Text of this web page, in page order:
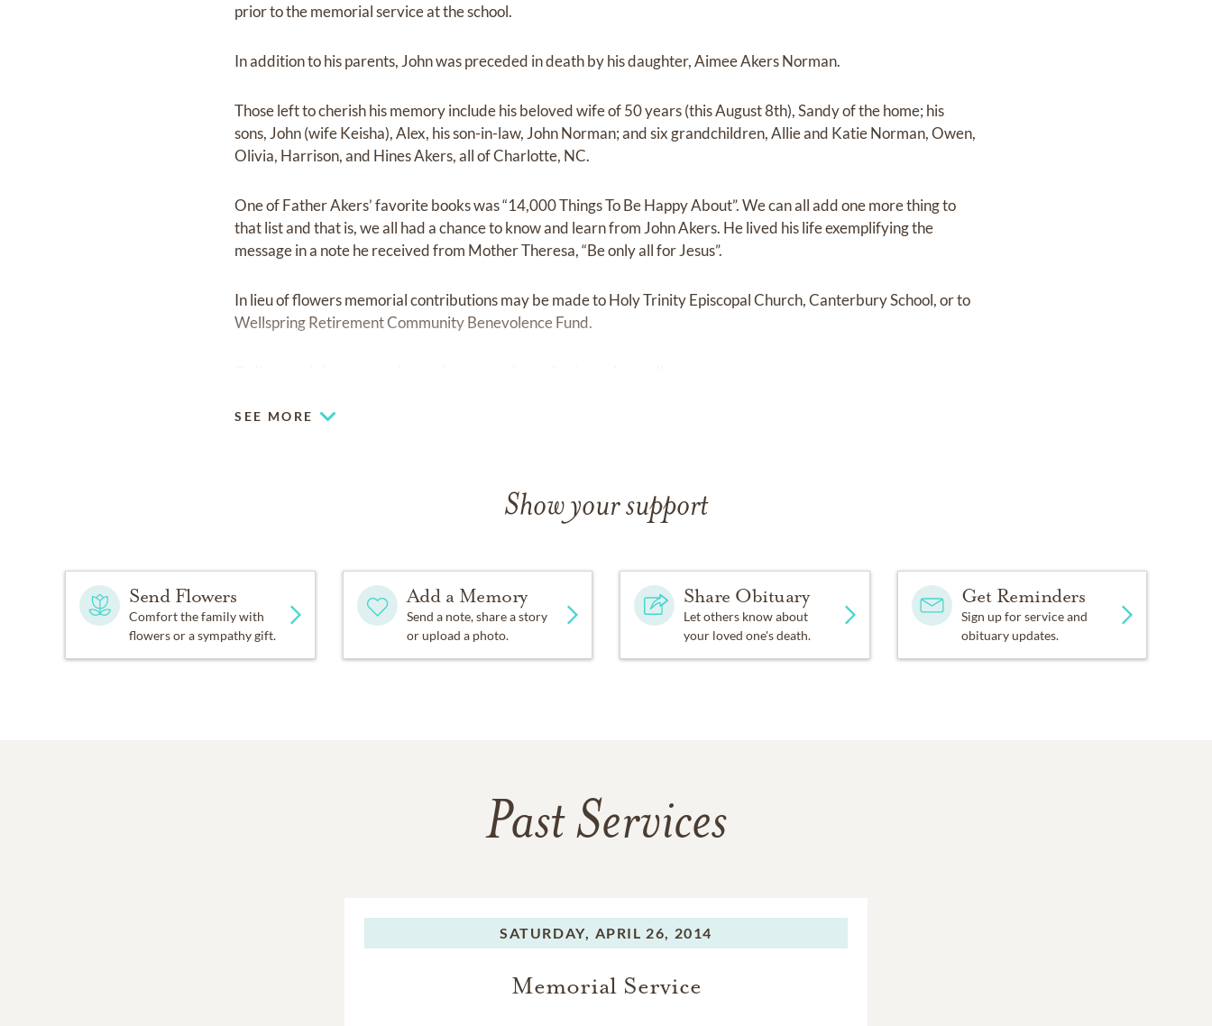
prior to the memorial service at the school.
In addition to his parents, John was preceded in death by his daughter, Aimee Akers Norman.
Those left to cherish his memory include his beloved wife of 50 years (this August 8th), Sandy of the home; his
sons, John (wife Keisha), Alex, his son-in-law, John Norman; and six grandchildren, Allie and Katie Norman, Owen,
Olivia, Harrison, and Hines Akers, all of Charlotte, NC.
One of Father Akers’ favorite books was “14,000 Things To Be Happy About”. We can all add one more thing to
that list and that is, we all had a chance to know and learn from John Akers. He lived his life exemplifying the
message in a note he received from Mother Theresa, “Be only all for Jesus”.
In lieu of flowers memorial contributions may be made to Holy Trinity Episcopal Church, Canterbury School, or to
Wellspring Retirement Community Benevolence Fund.
SEE MORE
Show your support
Send Flowers
Comfort the family with
flowers or a sympathy gift.
Add a Memory
Send a note, share a story
or upload a photo.
Share Obituary
Let others know about
your loved one's death.
Get Reminders
Sign up for service and
obituary updates.
Past Services
SATURDAY, APRIL 26, 2014
Memorial Service